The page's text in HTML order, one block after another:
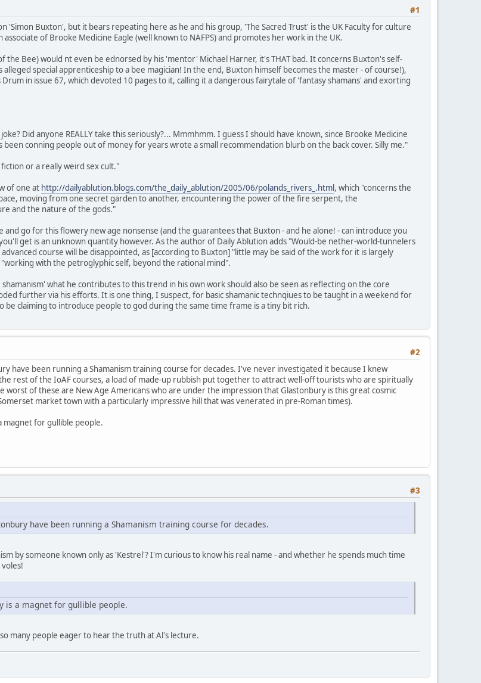
#1
'Simon Buxton', but it bears repeating here as he and his group, 'The Sacred Trust' is the UK Faculty for culture
of Brooke Medicine Eagle (well known to NAFPS) and promotes her work in the UK.
the Bee) would nt even be ednorsed by his 'mentor' Michael Harner, it's THAT bad. It concerns Buxton's self-
alleged special apprenticeship to a bee magician! In the end, Buxton himself becomes the master - of course!),
in issue 67, which devoted 10 pages to it, calling it a dangerous fairytale of 'fantasy shamans' and exorting
Did anyone REALLY take this seriously?... Mmmhmm. I guess I should have known, since Brooke Medicine
been conning people out of money for years wrote a small recommendation blurb on the back cover. Silly me."
or a really weird sex cult."
of one at http://dailyablution.blogs.com/the_daily_ablution/2005/06/polands_rivers_.html, which "concerns the
moving from one secret garden to another, encountering the power of the fire serpent, the
and the nature of the gods."
go for this flowery new age nonsense (and the guarantees that Buxton - and he alone! - can introduce you
get is an unknown quantity however. As the author of Daily Ablution adds "Would-be nether-world-tunnelers
course will be disappointed, as [according to Buxton] "little may be said of the work for it is largely
with the petroglyphic self, beyond the rational mind".
what he contributes to this trend in his own work should also be seen as reflecting on the core
further via his efforts. It is one thing, I suspect, for basic shamanic technqiues to be taught in a weekend for
claiming to introduce people to god during the same time frame is a tiny bit rich.
#2
have been running a Shamanism training course for decades. I've never investigated it because I knew
rest of the IoAF courses, a load of made-up rubbish put together to attract well-off tourists who are spiritually
worst of these are New Age Americans who are under the impression that Glastonbury is this great cosmic
market town with a particularly impressive hill that was venerated in pre-Roman times).
magnet for gullible people.
#3
have been running a Shamanism training course for decades.
by someone known only as 'Kestrel'? I'm curious to know his real name - and whether he spends much time
is a magnet for gullible people.
many people eager to hear the truth at Al's lecture.